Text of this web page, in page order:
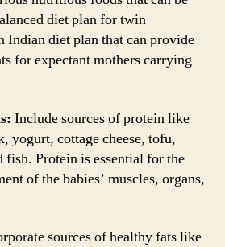
diet plan for twin
Indian diet plan that can provide
for expectant mothers carrying
Include sources of protein like
yogurt, cottage cheese, tofu,
fish. Protein is essential for the
of the babies’ muscles, organs,
sources of healthy fats like